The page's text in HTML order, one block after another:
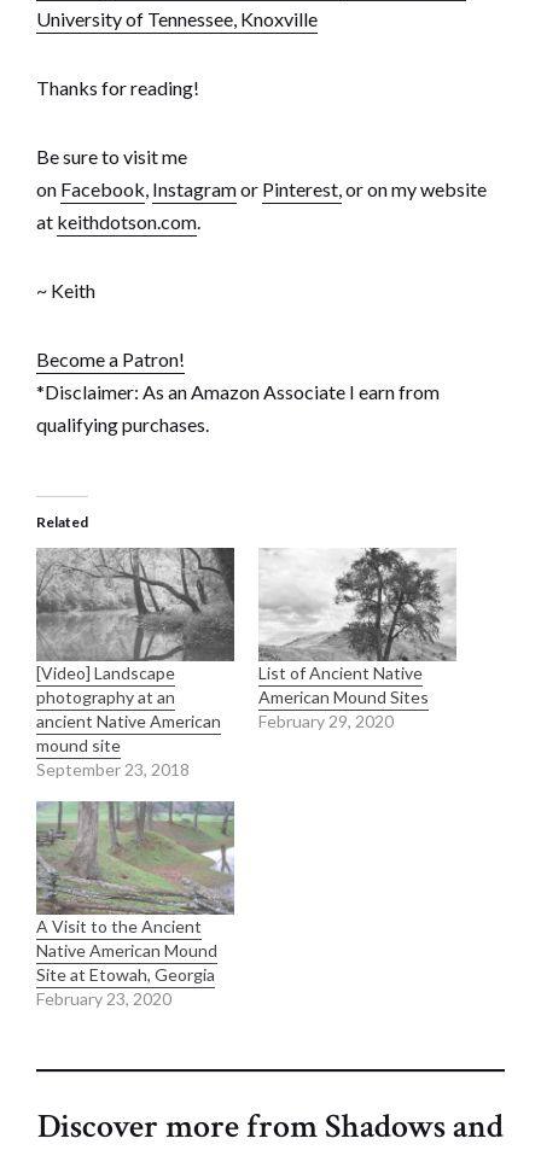
University of Tennessee, Knoxville
Thanks for reading!
Be sure to visit me
on Facebook, Instagramor Pinterest,or on my website
at keithdotson.com.
~ Keith
Become a Patron!
*Disclaimer: As an Amazon Associate I earn from
qualifying purchases.
Related
[Video] Landscape
photography at an
ancient Native American
mound site
September 23, 2018
List of Ancient Native
American Mound Sites
February 29, 2020
A Visit to the Ancient
Native American Mound
Site at Etowah, Georgia
February 23, 2020
Discover more from Shadows and